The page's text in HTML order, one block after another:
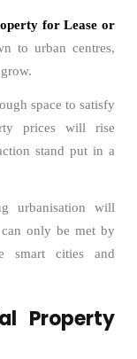
for Lease or
to urban centres,
space to satisfy
prices will rise
stand put in a
urbanisation will
only be met by
smart cities and
Property